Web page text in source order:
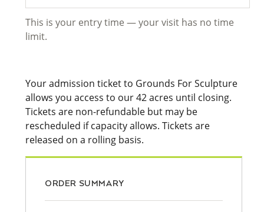
This is your entry time — your visit has no time
limit.
Your admission ticket to Grounds For Sculpture
allows you access to our 42 acres until closing.
Tickets are non-refundable but may be
rescheduled if capacity allows. Tickets are
released on a rolling basis.
ORDER SUMMARY